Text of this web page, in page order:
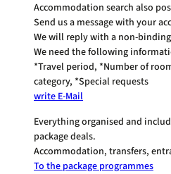
Accommodation search also
Send us a message with your
We will reply with a non-
We need the following
*Travel period, *Number of
category, *Special requests
write E-Mail
Everything organised and
package deals.
Accommodation, transfers,
To the package programmes